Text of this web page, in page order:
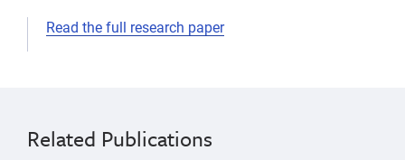
Read the full research paper
Related Publications